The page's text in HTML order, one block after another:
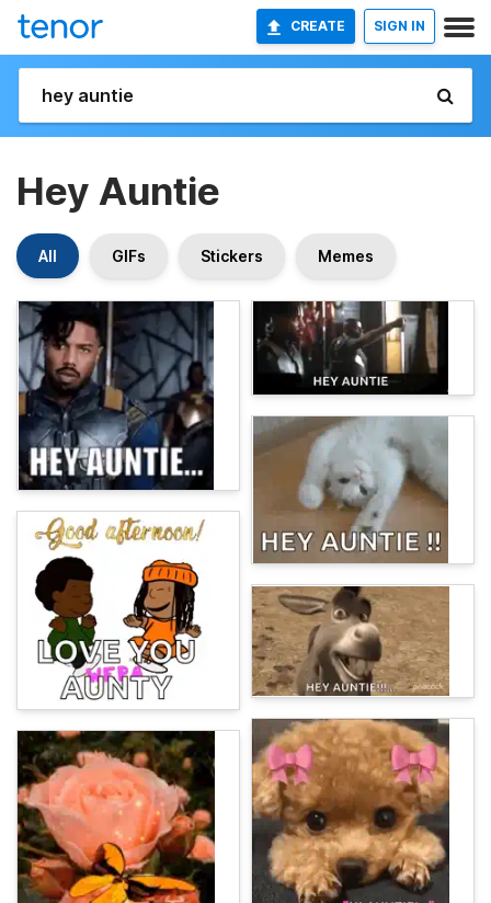
CREATE SIGN IN
Hey Auntie
All GIFs Stickers Memes